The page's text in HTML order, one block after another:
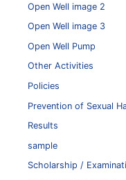
Open Well image 2
Open Well image 3
Open Well Pump
Other Activities
Policies
Prevention of Sexual
Results
sample
Scholarship /